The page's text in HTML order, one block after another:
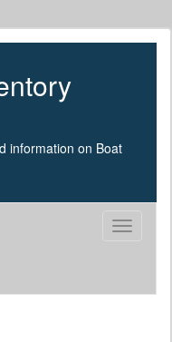
information on Boat
Toggle